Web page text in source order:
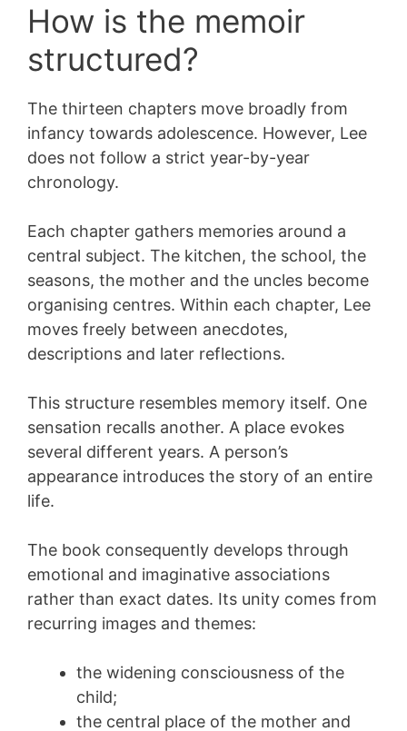
How is the memoir
structured?
The thirteen chapters move broadly from
infancy towards adolescence. However, Lee
does not follow a strict year-by-year
chronology.
Each chapter gathers memories around a
central subject. The kitchen, the school, the
seasons, the mother and the uncles become
organising centres. Within each chapter, Lee
moves freely between anecdotes,
descriptions and later reflections.
This structure resembles memory itself. One
sensation recalls another. A place evokes
several different years. A person’s
appearance introduces the story of an entire
life.
The book consequently develops through
emotional and imaginative associations
rather than exact dates. Its unity comes from
recurring images and themes:
the widening consciousness of the
child;
the central place of the mother and